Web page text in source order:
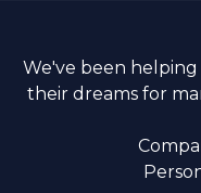
We've been
their dreams for